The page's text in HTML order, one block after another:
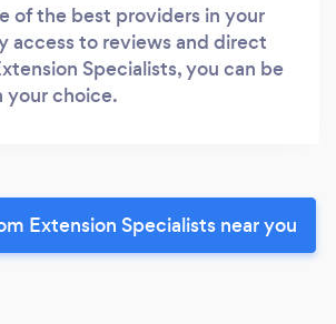
of the best providers in your
access to reviews and direct
Specialists, you can be
choice.
Extension Specialists near you